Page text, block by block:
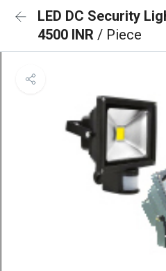
LED DC Security
4500 INR / Piece